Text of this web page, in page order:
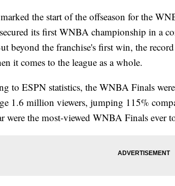
the start of the offseason for the
its first WNBA championship in a
beyond the franchise's first win, the
it comes to the league as a whole.
to ESPN statistics, the WNBA Finals
1.6 million viewers, jumping 115%
were the most-viewed WNBA Finals ever